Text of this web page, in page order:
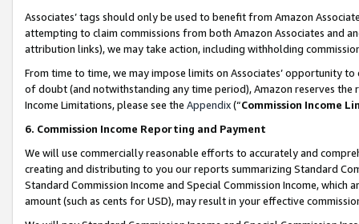
Associates’ tags should only be used to benefit from Amazon
attempting to claim commissions from both Amazon Associates and
attribution links), we may take action, including withholding
From time to time, we may impose limits on Associates’ opportunity
of doubt (and notwithstanding any time period), Amazon reserves
Income Limitations, please see the Appendix(“Commission Income
6. Commission Income Reporting and Payment
We will use commercially reasonable efforts to accurately and
creating and distributing to you our reports summarizing Standard
Standard Commission Income and Special Commission Income,
amount (such as cents for USD), may result in your effective